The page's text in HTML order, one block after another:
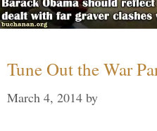
Tune Out the War
March 4, 2014 by